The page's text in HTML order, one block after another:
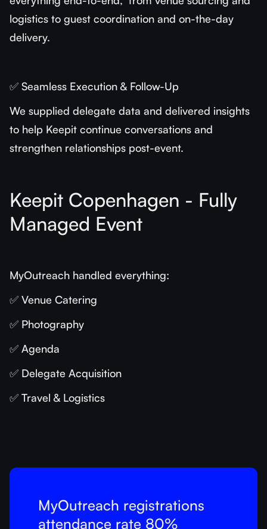
logistics to guest coordination and on-the-day
delivery.
✅ Seamless Execution & Follow-Up
We supplied delegate data and delivered insights
to help Keepit continue conversations and
strengthen relationships post-event.
Keepit Copenhagen - Fully
Managed Event
MyOutreach handled everything:
✅ Venue Catering
✅ Photography
✅ Agenda
✅ Delegate Acquisition
✅ Travel & Logistics
MyOutreach registrations
attendance rate 80%